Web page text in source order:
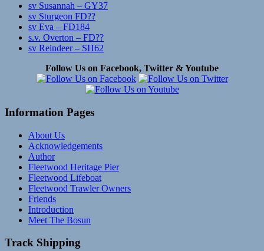
sv Susannah – GY37
sv Sturgeon FD??
sv Eva – FD184
s.v. Overton – FD??
sv Reindeer – SH62
Follow Us on Facebook, Twitter & Youtube
Information Pages
About Us
Acknowledgements
Author
Fleetwood Heritage Pier
Fleetwood Lifeboat
Fleetwood Trawler Owners
Friends
Introduction
Meet The Bosun
Track Shipping